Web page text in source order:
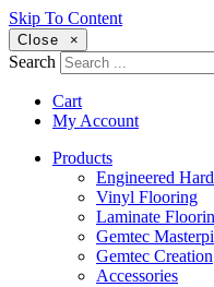
Skip To Content
Close ×
Search
Cart
My Account
Products
Engineered
Vinyl Flooring
Laminate
Gemtec
Gemtec Creation
Accessories